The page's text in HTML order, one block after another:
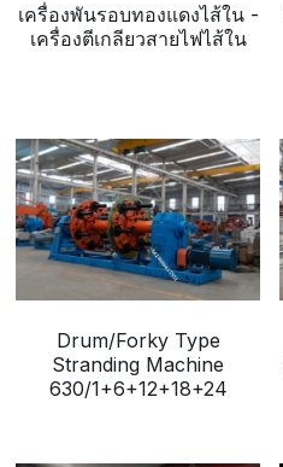
เครื่องพันรอบทองแดงไส้ใน -
เครื่องตีเกลียวสายไฟไส้ใน
Drum/Forky Type
Stranding Machine
630/1+6+12+18+24